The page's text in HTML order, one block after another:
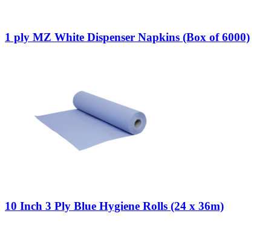
1 ply MZ White Dispenser Napkins (Box of 6000)
10 Inch 3 Ply Blue Hygiene Rolls (24 x 36m)